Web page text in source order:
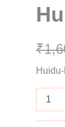
₹
quantity